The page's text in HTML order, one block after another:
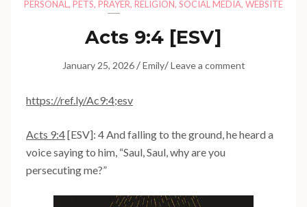
PERSONAL , PETS, PRAYER, RELIGION, SOCIAL MEDIA, WEBSITE
Acts 9:4 [ESV]
January 25, 2026/Emily/Leave a comment
https://ref.ly/Ac9:4;esv
Acts 9:4[ESV]: 4 And falling to the ground, he heard a
voice saying to him, “Saul, Saul, why are you
persecuting me?”